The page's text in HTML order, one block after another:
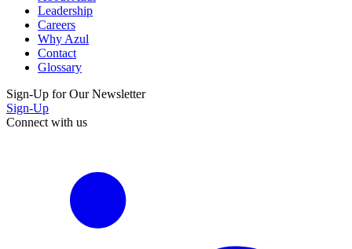
Leadership
Careers
Why Azul
Contact
Glossary
Sign-Up for Our Newsletter
Sign-Up
Connect with us